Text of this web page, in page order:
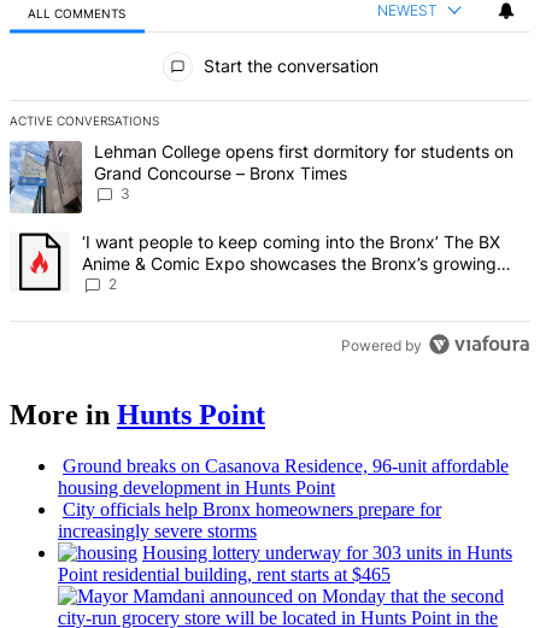
ALL COMMENTS NEWEST
Start the conversation
ACTIVE CONVERSATIONS
The following is a list of the most commented articles in the last 7
A trending article titled "Lehman College opens first dormitory for
Lehman College opens first dormitory for students on
Grand Concourse – Bronx Times
3
A trending article titled "‘I want people to keep coming into the
‘I want people to keep coming into the Bronx’ The BX
Anime & Comic Expo showcases the Bronx’s growing
creative scene – Bronx Times
2
Powered by
More in Hunts Point
Ground breaks on Casanova Residence, 96-unit affordable
housing development in Hunts Point
City officials help Bronx homeowners prepare for
increasingly severe storms
Housing lottery underway for 303 units in Hunts
Point residential building, rent starts at $465